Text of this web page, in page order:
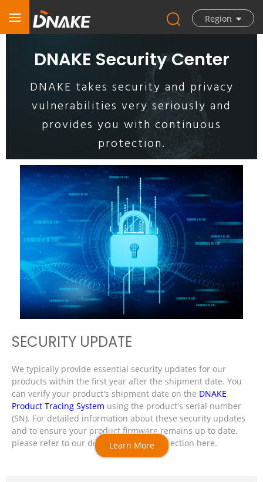
Region
DNAKE Security Center
DNAKE takes security and privacy
vulnerabilities very seriously and
provides you with continuous
protection.
SECURITY UPDATE
We typically provide essential security updates for our
products within the first year after the shipment date. You
can verify your product's shipment date on the DNAKE
Product Tracing System using the product's serial number
(SN). For detailed information about these security updates
and to ensure your product firmware remains up to date,
please refer to our dedicated resource section here.
Learn More